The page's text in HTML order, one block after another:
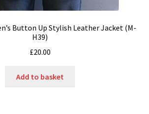
Button Up Stylish Leather Jacket (M-
H39)
£20.00
Add to basket